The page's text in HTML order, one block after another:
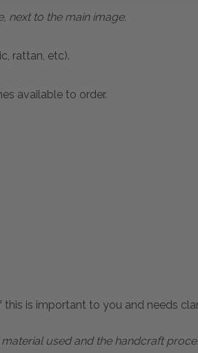
next to the main image.
rattan, etc).
available to order.
is important to you and needs
used and the handcraft